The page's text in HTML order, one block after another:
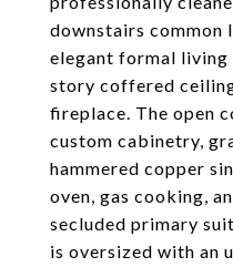
downstairs common
elegant formal
story coffered
fireplace. The open
custom cabinetry,
hammered copper
oven, gas cooking,
secluded primary
is oversized with an